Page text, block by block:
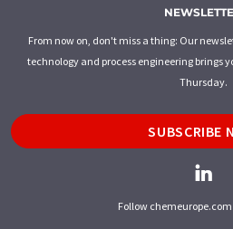
From now on, don't miss a thing: Our
technology and process engineering brings
Thursday.
SUBSCRIBE
Follow